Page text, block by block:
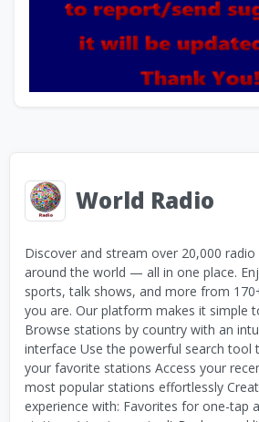
World Radio
Discover and stream over 20,000
around the world — all in one place.
sports, talk shows, and more from
you are. Our platform makes it simple
Browse stations by country with an
interface Use the powerful search tool
your favorite stations Access your
most popular stations effortlessly
experience with: Favorites for one-tap